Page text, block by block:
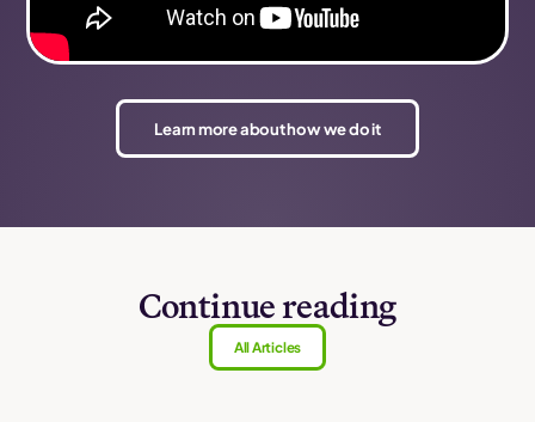
Learn more about how we do it
Continue reading
All Articles